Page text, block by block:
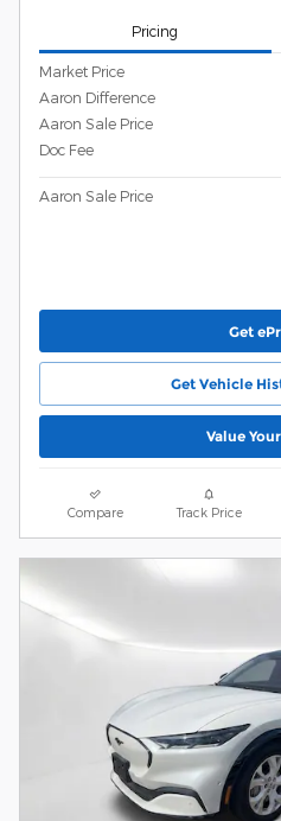
Pricing
Market Price
Aaron Difference
Aaron Sale Price
Doc Fee
Aaron Sale Price
Get
Get Vehicle
Value
Compare Track Price